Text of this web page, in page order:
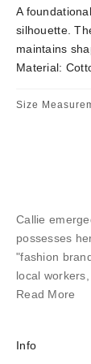
A
silhouette.
maintains
Material:
Size
Callie
possesses
"fashion
local
Read More
Info